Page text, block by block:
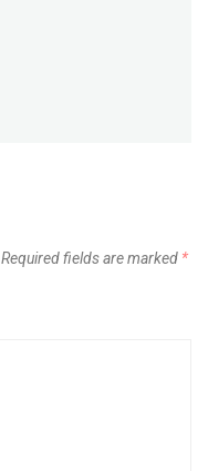
Required fields are marked *